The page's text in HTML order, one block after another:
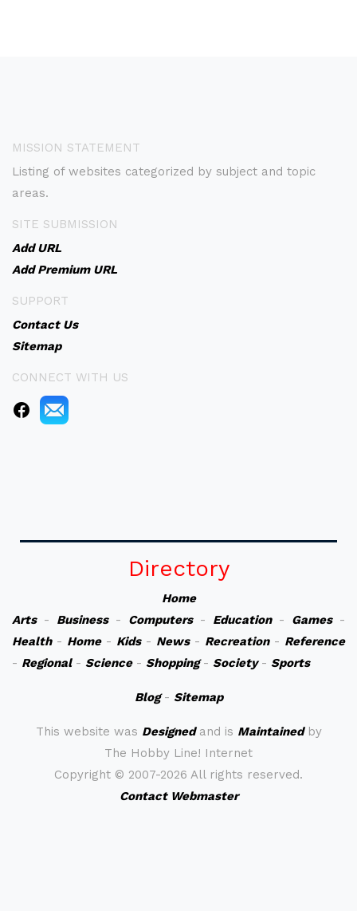
MISSION STATEMENT
Listing of websites categorized by subject and topic
areas.
SITE SUBMISSION
Add URL
Add Premium URL
SUPPORT
Contact Us
Sitemap
CONNECT WITH US
Directory
Home
Arts- Business- Computers- Education- Games-
Health- Home- Kids- News- Recreation- Reference
- Regional- Science- Shopping- Society- Sports
Blog- Sitemap
This website was Designedand is Maintainedby
The Hobby Line! Internet
Copyright © 2007-2026 All rights reserved.
Contact Webmaster